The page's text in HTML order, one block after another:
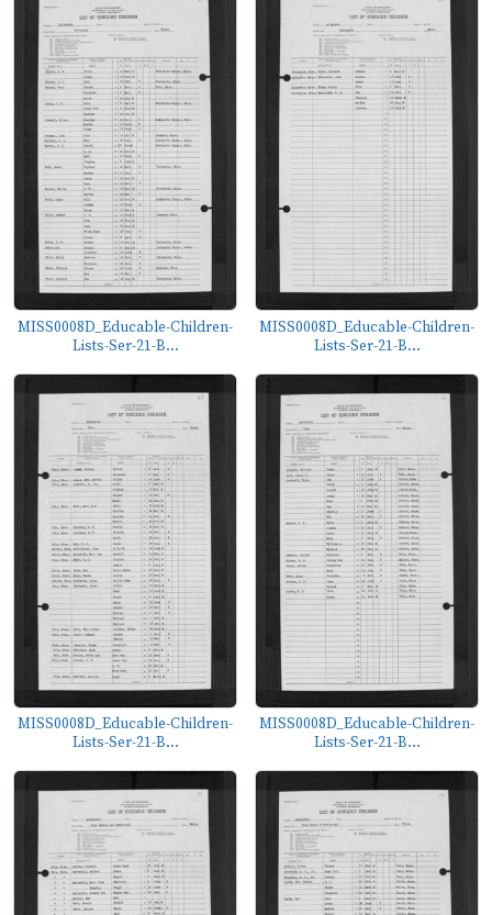
MISS0008D_Educable-Children-
Lists-Ser-21-B...
MISS0008D_Educable-Children-
Lists-Ser-21-B...
MISS0008D_Educable-Children-
Lists-Ser-21-B...
MISS0008D_Educable-Children-
Lists-Ser-21-B...